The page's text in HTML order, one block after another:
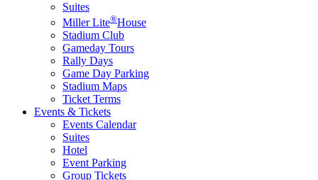
Suites
Miller Lite®House
Stadium Club
Gameday Tours
Rally Days
Game Day Parking
Stadium Maps
Ticket Terms
Events & Tickets
Events Calendar
Suites
Hotel
Event Parking
Group Tickets